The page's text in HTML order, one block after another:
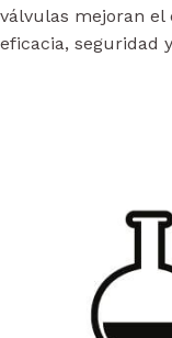
válvulas mejoran
eficacia, seguridad